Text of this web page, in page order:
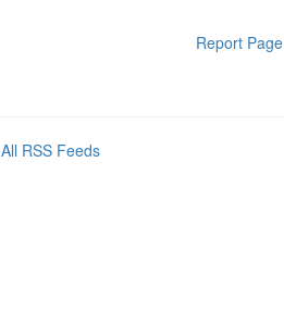
Report Page
All RSS Feeds